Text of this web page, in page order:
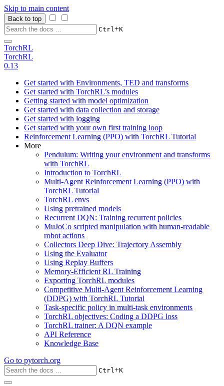
Skip to main content
Back to top
Ctrl+K
TorchRL
TorchRL
0.13
Get started with Environments, TED and transforms
Get started with TorchRL’s modules
Getting started with model optimization
Get started with data collection and storage
Get started with logging
Get started with your own first training loop
Reinforcement Learning (PPO) with TorchRL Tutorial
More
Pendulum: Writing your environment and transforms
with TorchRL
Introduction to TorchRL
Multi-Agent Reinforcement Learning (PPO) with
TorchRL Tutorial
TorchRL envs
Using pretrained models
Recurrent DQN: Training recurrent policies
MuJoCo scripted manipulation with human-readable
robot actions
Collectors Deep Dive: Trajectory Assembly
Using the Evaluator
Using Replay Buffers
Memory-Efficient RL Training
Exporting TorchRL modules
Competitive Multi-Agent Reinforcement Learning
(DDPG) with TorchRL Tutorial
Task-specific policy in multi-task environments
TorchRL objectives: Coding a DDPG loss
TorchRL trainer: A DQN example
API Reference
Knowledge Base
Go to pytorch.org
Ctrl+K